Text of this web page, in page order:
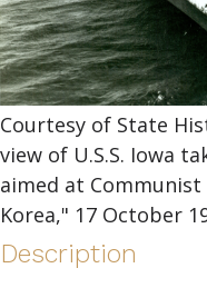
Courtesy of State
view of U.S.S. Iowa
aimed at Communist
Korea," 17 October
Description